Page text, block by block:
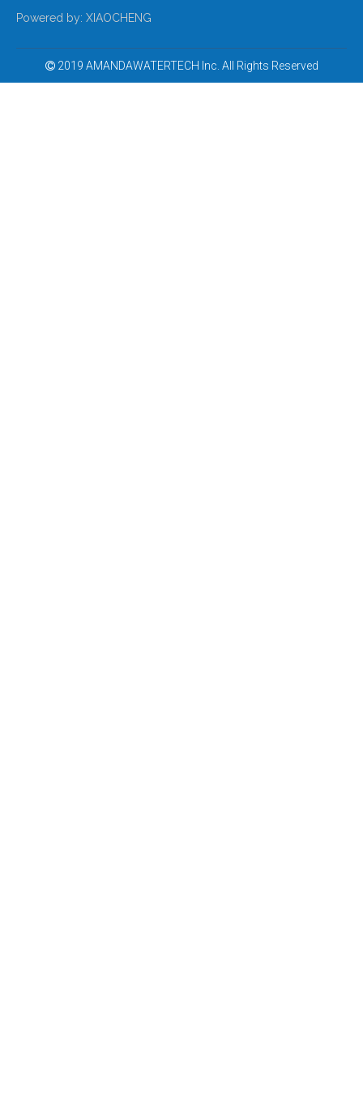
Powered by: XIAOCHENG
2019 AMANDAWATERTECH Inc. All Rights Reserved